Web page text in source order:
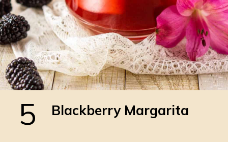
Blackberry Margarita
5